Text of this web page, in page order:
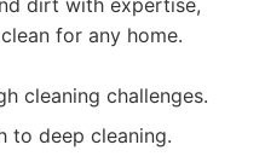
dirt with expertise,
for any home.
cleaning challenges.
to deep cleaning.